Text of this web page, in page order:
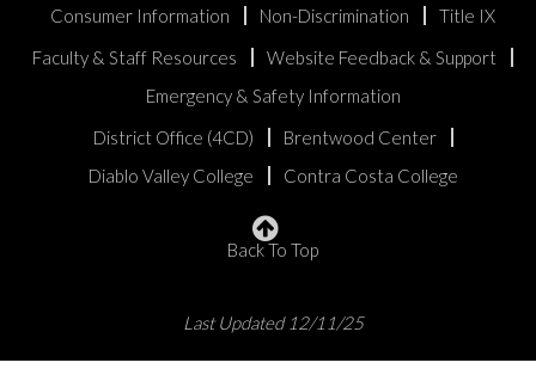
Consumer Information
Non-Discrimination
Title IX
Faculty & Staff Resources
Website Feedback & Support
Emergency & Safety Information
District Office (4CD)
Brentwood Center
Diablo Valley College
Contra Costa College
Back To Top
Last Updated 12/11/25